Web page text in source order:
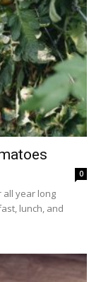
0
all year long
lunch, and